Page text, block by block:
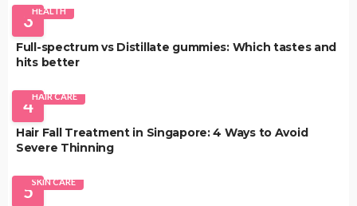
3HEALTH
Full-spectrum vs Distillate gummies: Which tastes and
hits better
4HAIR CARE
Hair Fall Treatment in Singapore: 4 Ways to Avoid
Severe Thinning
5SKIN CARE